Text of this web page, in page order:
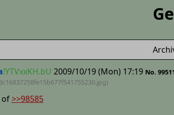
!YTVxxKH.bU 2009/10/19 (Mon) 17:19 No.
.jpg)
of>>98585